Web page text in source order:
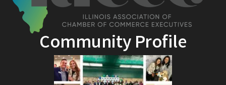
Community Profile